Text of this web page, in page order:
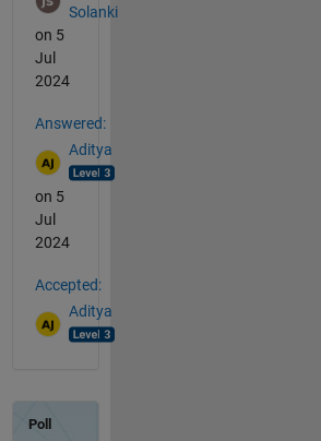
Solanki
on 5
Jul
2024
Answered:
Aditya
on 5
Jul
2024
Accepted:
Aditya